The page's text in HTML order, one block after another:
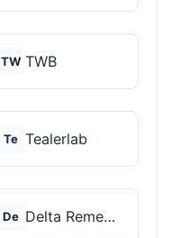
TW TWB
Te Tealerlab
De Delta Remedys